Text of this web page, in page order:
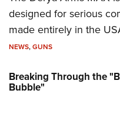
designed for serious
made entirely in the
NEWS,GUNS
Breaking Through the
Bubble"